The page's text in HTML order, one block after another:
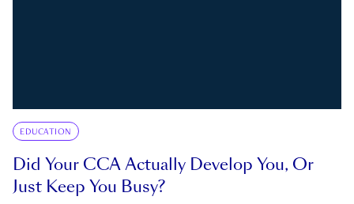
EDUCATION
Did Your CCA Actually Develop You, Or
Just Keep You Busy?